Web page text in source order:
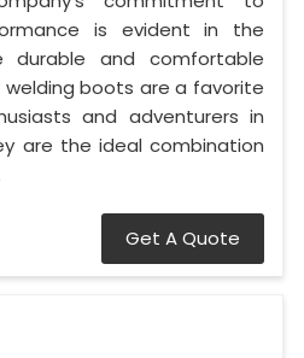
is evident in the
durable and comfortable
welding boots are a favorite
and adventurers in
are the ideal combination
Get A Quote